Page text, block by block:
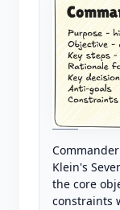
Klein's
the core
constraints